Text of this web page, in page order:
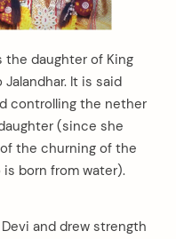
the daughter of King
It is said
controlling the nether
(since she
the churning of the
born from water).
and drew strength